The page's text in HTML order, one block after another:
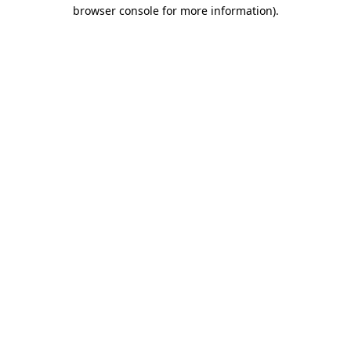
browser console for more information).